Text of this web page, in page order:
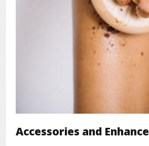
Accessories and